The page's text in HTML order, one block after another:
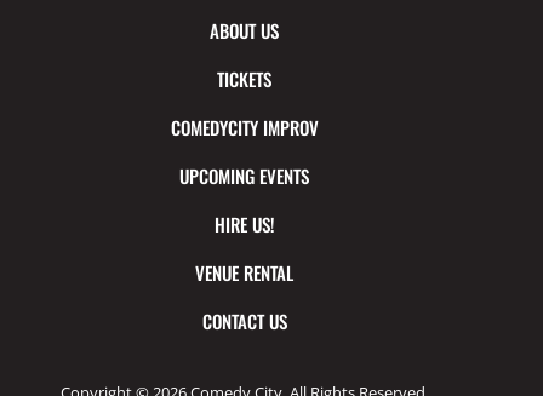
ABOUT US
TICKETS
COMEDYCITY IMPROV
UPCOMING EVENTS
HIRE US!
VENUE RENTAL
CONTACT US